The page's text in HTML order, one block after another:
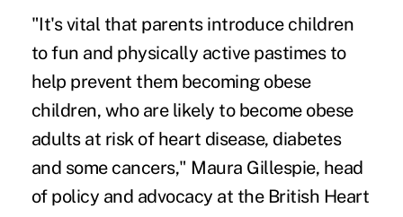
"It's vital that parents introduce children
to fun and physically active pastimes to
help prevent them becoming obese
children, who are likely to become obese
adults at risk of heart disease, diabetes
and some cancers," Maura Gillespie, head
of policy and advocacy at the British Heart